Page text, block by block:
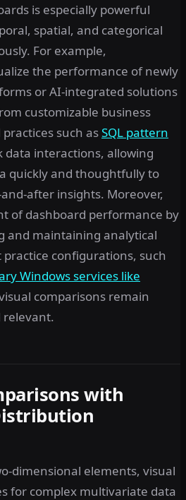
is especially powerful
spatial, and categorical
For example,
the performance of newly
or AI-integrated solutions
customizable business
such asSQL pattern
data interactions, allowing
quickly and thoughtfully to
after insights. Moreover,
of dashboard performance by
and maintaining analytical
configurations, such
Windows services like
comparisons remain
relevant.
with
dimensional elements, visual
for complex multivariate data